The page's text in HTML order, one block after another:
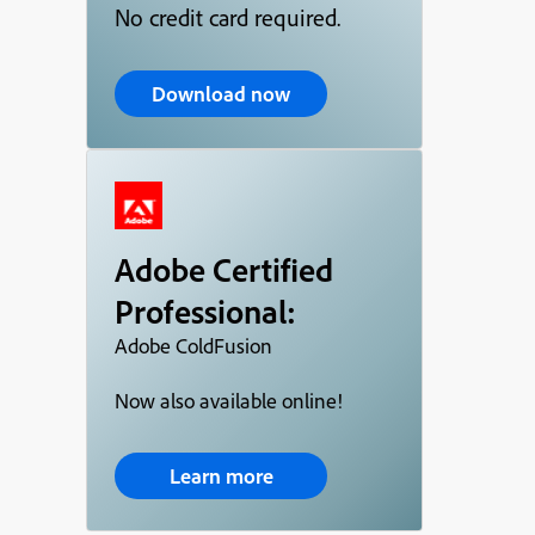
No credit card required.
Download now
Adobe Certified
Professional:
Adobe ColdFusion
Now also available online!
Learn more